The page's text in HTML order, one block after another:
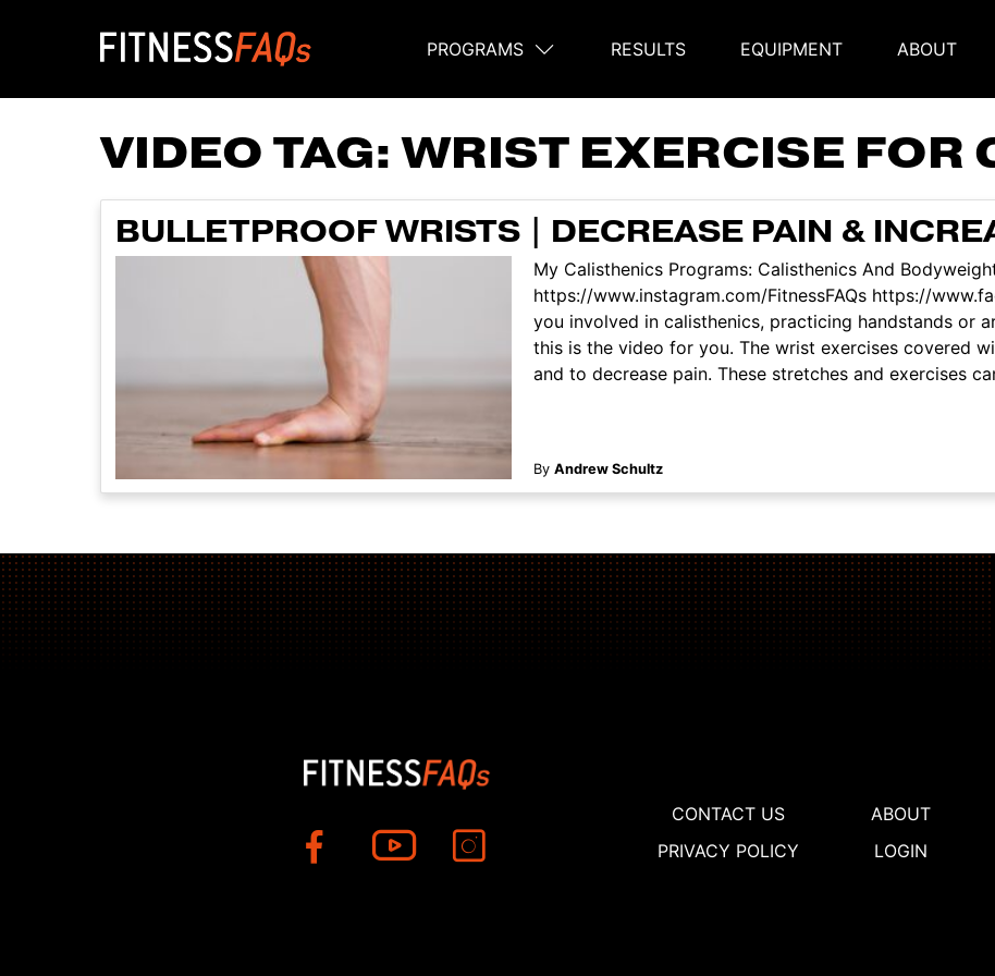
Main Navigation
PROGRAMS RESULTS EQUIPMENT ABOUT
VIDEO TAG:WRIST EXERCISE FOR
BULLETPROOF WRISTS | DECREASE PAIN &
My Calisthenics Programs: Calisthenics And
https://www.instagram.com/FitnessFAQs https://
you involved in calisthenics, practicing handstands or
this is the video for you. The wrist exercises covered
and to decrease pain. These stretches and exercises
By Andrew Schultz
CONTACT US ABOUT
PRIVACY POLICY
LOGIN